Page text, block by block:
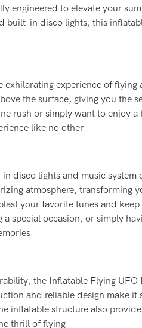
engineered to elevate your
in disco lights, this
exhilarating experience of
the surface, giving you the
rush or simply want to enjoy
like no other.
disco lights and music system
atmosphere, transforming
your favorite tunes and
special occasion, or simply
the Inflatable Flying UFO
and reliable design make
inflatable structure also
thrill of flying.